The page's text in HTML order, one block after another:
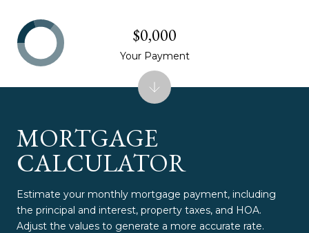
MORTGAGE
CALCULATOR
Estimate your monthly mortgage payment, including
the principal and interest, property taxes, and HOA.
Adjust the values to generate a more accurate rate.
$0,000
Your Payment